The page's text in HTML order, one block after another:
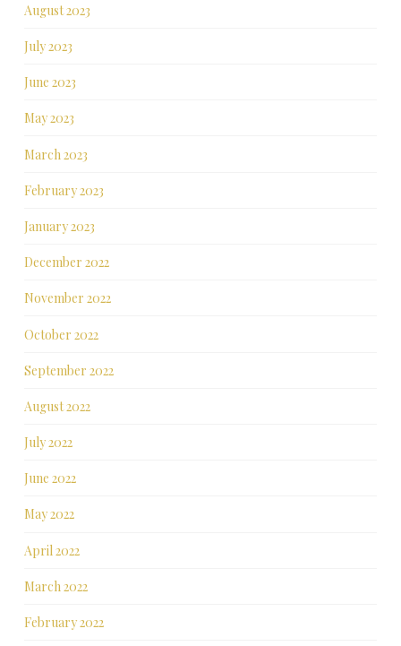
August 2023
July 2023
June 2023
May 2023
March 2023
February 2023
January 2023
December 2022
November 2022
October 2022
September 2022
August 2022
July 2022
June 2022
May 2022
April 2022
March 2022
February 2022